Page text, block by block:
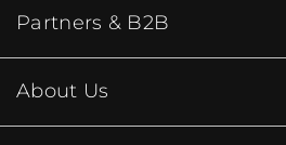
Partners & B2B
About Us